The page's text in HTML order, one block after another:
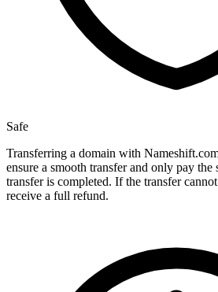
Safe
Transferring a domain with
ensure a smooth transfer and only pay the
transfer is completed. If the transfer
receive a full refund.